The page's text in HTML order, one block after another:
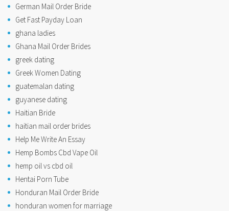
German Mail Order Bride
Get Fast Payday Loan
ghana ladies
Ghana Mail Order Brides
greek dating
Greek Women Dating
guatemalan dating
guyanese dating
Haitian Bride
haitian mail order brides
Help Me Write An Essay
Hemp Bombs Cbd Vape Oil
hemp oil vs cbd oil
Hentai Porn Tube
Honduran Mail Order Bride
honduran women for marriage